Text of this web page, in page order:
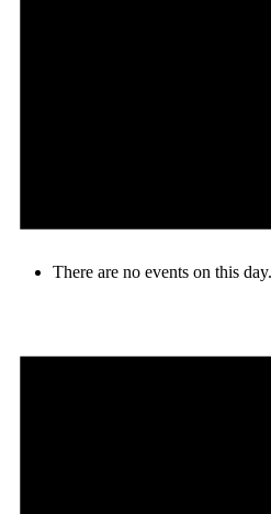
There are no events on this day.